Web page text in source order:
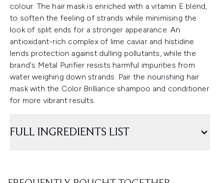
colour. The hair mask is enriched with a vitamin E blend,
to soften the feeling of strands while minimising the
look of split ends for a stronger appearance. An
antioxidant-rich complex of lime caviar and histidine
lends protection against dulling pollutants, while the
brand's Metal Purifier resists harmful impurities from
water weighing down strands. Pair the nourishing hair
mask with the Color Brilliance shampoo and conditioner
for more vibrant results.
FULL INGREDIENTS LIST